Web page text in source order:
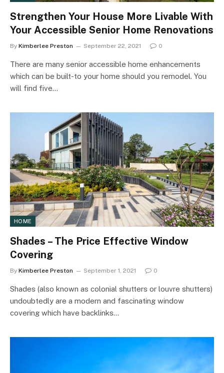
Strengthen Your House More Livable With
Your Accessible Senior Home Renovations
By Kimberlee Preston September 22, 2021 0
There are many senior accessible home enhancements
which can be built-to your home should you remodel. You
will find five…
HOME
Shades – The Price Effective Window
Covering
By Kimberlee Preston September 1, 2021 0
Shades (also known as colonial shutters or louvre shutters)
undoubtedly are a modern and fascinating window
covering which have backlinks…